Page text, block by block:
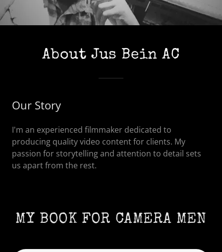
About Jus Bein AC
Our Story
I'm an experienced filmmaker dedicated to
producing quality video content for clients. My
passion for storytelling and attention to detail sets
us apart from the rest.
MY BOOK FOR CAMERA MEN